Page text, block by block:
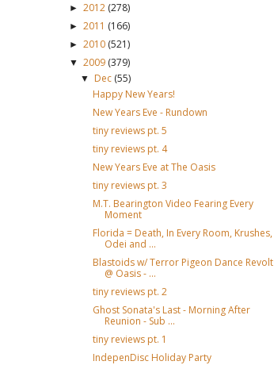
► 2012 (278)
► 2011 (166)
► 2010 (521)
▼ 2009 (379)
▼ Dec (55)
Happy New Years!
New Years Eve - Rundown
tiny reviews pt. 5
tiny reviews pt. 4
New Years Eve at The Oasis
tiny reviews pt. 3
M.T. Bearington Video Fearing Every
Moment
Florida = Death, In Every Room, Krushes,
Odei and ...
Blastoids w/ Terror Pigeon Dance Revolt
@ Oasis - ...
tiny reviews pt. 2
Ghost Sonata's Last - Morning After
Reunion - Sub ...
tiny reviews pt. 1
IndepenDisc Holiday Party